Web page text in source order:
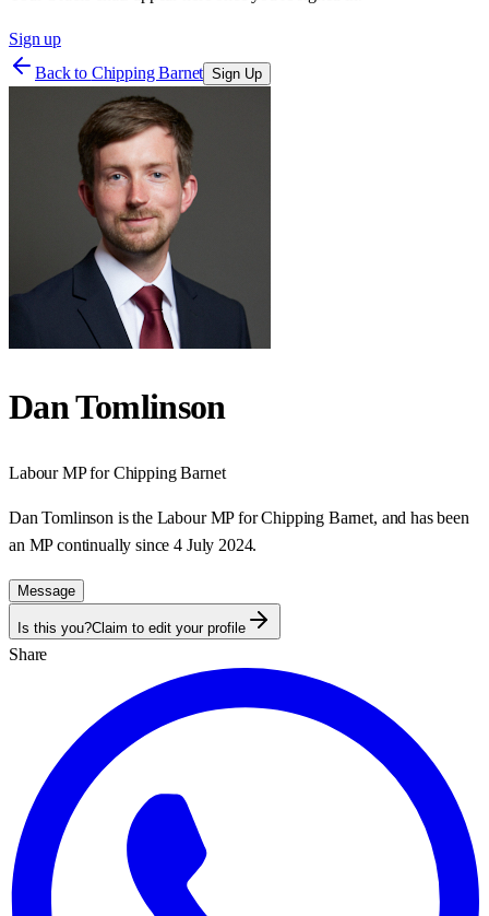
Sign up
Back to Chipping Barnet Sign Up
Dan Tomlinson
LabourMP forChipping Barnet
Dan Tomlinson is the Labour MP for Chipping Barnet, and has been
an MP continually since 4 July 2024.
Message
Is this you?Claim to edit your profile
Share